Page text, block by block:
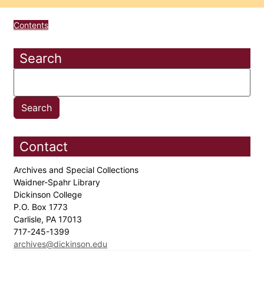
Contents
Search
Contact
Archives and Special Collections
Waidner-Spahr Library
Dickinson College
P.O. Box 1773
Carlisle, PA 17013
717-245-1399
archives@dickinson.edu